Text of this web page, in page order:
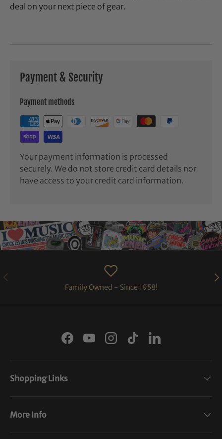
deal on your next piece of gear.
Payment & Security
Payment methods
Your payment information is processed
securely. We do not store credit card details nor
have access to your credit card information.
PREVIOUS
Family Owned - Since 1958!
FacebookYouTubeInstagram
TikTokLinkedIn
Shopping Links
More Info